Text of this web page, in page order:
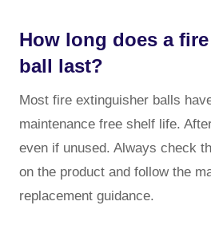
How long does a
ball last?
Most fire extinguisher balls
maintenance free shelf life.
even if unused. Always check
on the product and follow the
replacement guidance.